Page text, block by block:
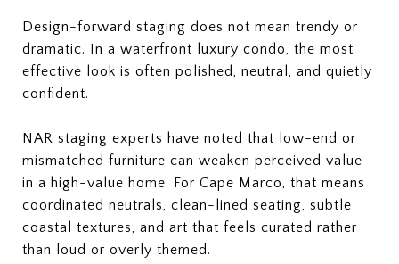
Design-forward staging does not mean trendy or
dramatic. In a waterfront luxury condo, the most
effective look is often polished, neutral, and quietly
confident.
NAR staging experts have noted that low-end or
mismatched furniture can weaken perceived value
in a high-value home. For Cape Marco, that means
coordinated neutrals, clean-lined seating, subtle
coastal textures, and art that feels curated rather
than loud or overly themed.